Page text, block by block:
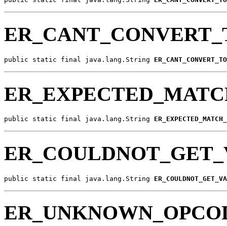
public static final java.lang.String
public static final java.lang.String
public static final java.lang.String